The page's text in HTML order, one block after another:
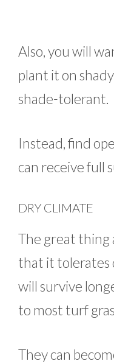
Also, you will
plant it on
shade-tolerant.
Instead, find
can receive full
DRY CLIMATE
The great thing
that it tolerates
will survive
to most turf
They can